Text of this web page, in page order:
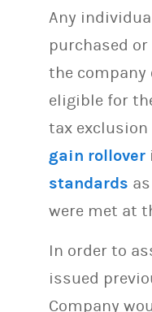
Any
purchased
the
eligible for
tax exclusion
gain rollover
standards
were met at
In order to
issued
Company